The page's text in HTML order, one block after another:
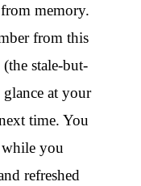
memory.
from this
stale-but-
at your
time. You
you
refreshed